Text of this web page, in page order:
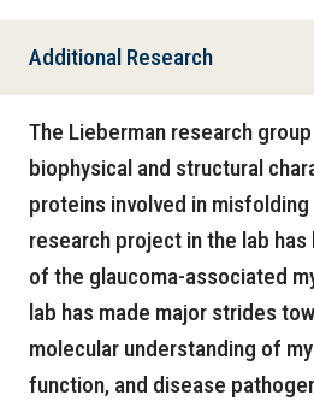
Additional Research
The Lieberman research
biophysical and structural
proteins involved in
research project in the lab
of the glaucoma-associated
lab has made major strides
molecular understanding of
function, and disease